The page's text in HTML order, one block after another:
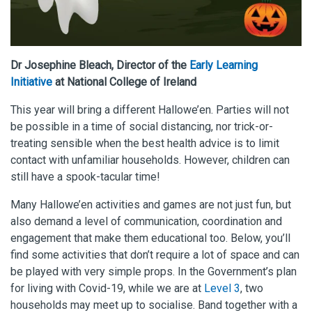
Dr Josephine Bleach, Director of the Early Learning
Initiative at National College of Ireland
This year will bring a different Hallowe’en. Parties will not
be possible in a time of social distancing, nor trick-or-
treating sensible when the best health advice is to limit
contact with unfamiliar households. However, children can
still have a spook-tacular time!
Many Hallowe’en activities and games are not just fun, but
also demand a level of communication, coordination and
engagement that make them educational too. Below, you’ll
find some activities that don’t require a lot of space and can
be played with very simple props. In the Government’s plan
for living with Covid-19, while we are at Level 3, two
households may meet up to socialise. Band together with a